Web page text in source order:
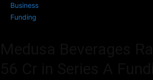
Business
Funding